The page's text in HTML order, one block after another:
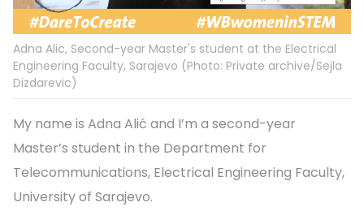
Adna Alic, Second-year Master's student at the Electrical
Engineering Faculty, Sarajevo (Photo: Private archive/Sejla
Dizdarevic)
My name is Adna Alić and I’m a second-year
Master’s student in the Department for
Telecommunications, Electrical Engineering Faculty,
University of Sarajevo.